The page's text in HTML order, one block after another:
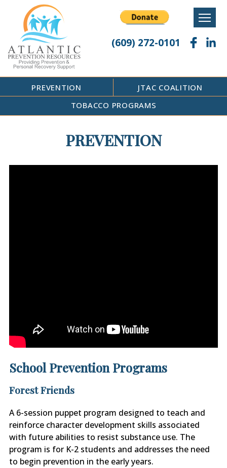
content
(609) 272-0101
PREVENTION
JTAC COALITION
TOBACCO PROGRAMS
PREVENTION
School Prevention Programs
Forest Friends
A 6-session puppet program designed to teach and
reinforce character development skills associated
with future abilities to resist substance use. The
program is for K-2 students and addresses the need
to begin prevention in the early years.